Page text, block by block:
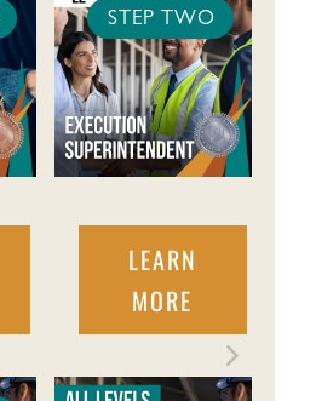
STEP TWO
LEARN
MORE